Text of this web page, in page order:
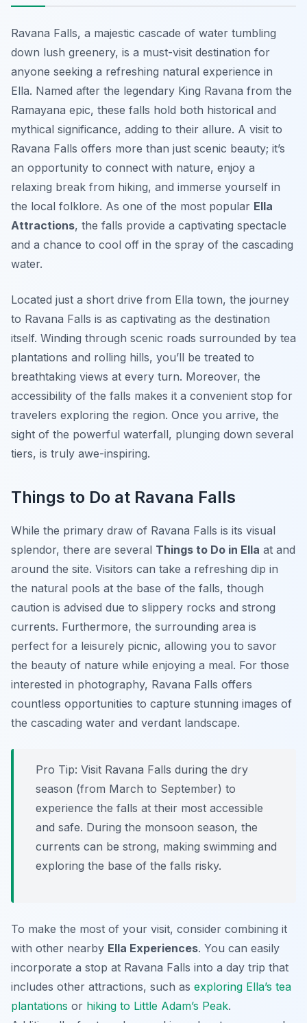
Ravana Falls, a majestic cascade of water tumbling
down lush greenery, is a must-visit destination for
anyone seeking a refreshing natural experience in
Ella. Named after the legendary King Ravana from the
Ramayana epic, these falls hold both historical and
mythical significance, adding to their allure. A visit to
Ravana Falls offers more than just scenic beauty; it’s
an opportunity to connect with nature, enjoy a
relaxing break from hiking, and immerse yourself in
the local folklore. As one of the most popular Ella
Attractions, the falls provide a captivating spectacle
and a chance to cool off in the spray of the cascading
water.
Located just a short drive from Ella town, the journey
to Ravana Falls is as captivating as the destination
itself. Winding through scenic roads surrounded by tea
plantations and rolling hills, you’ll be treated to
breathtaking views at every turn. Moreover, the
accessibility of the falls makes it a convenient stop for
travelers exploring the region. Once you arrive, the
sight of the powerful waterfall, plunging down several
tiers, is truly awe-inspiring.
Things to Do at Ravana Falls
While the primary draw of Ravana Falls is its visual
splendor, there are several Things to Do in Ella at and
around the site. Visitors can take a refreshing dip in
the natural pools at the base of the falls, though
caution is advised due to slippery rocks and strong
currents. Furthermore, the surrounding area is
perfect for a leisurely picnic, allowing you to savor
the beauty of nature while enjoying a meal. For those
interested in photography, Ravana Falls offers
countless opportunities to capture stunning images of
the cascading water and verdant landscape.
Pro Tip: Visit Ravana Falls during the dry
season (from March to September) to
experience the falls at their most accessible
and safe. During the monsoon season, the
currents can be strong, making swimming and
exploring the base of the falls risky.
To make the most of your visit, consider combining it
with other nearby Ella Experiences. You can easily
incorporate a stop at Ravana Falls into a day trip that
includes other attractions, such as exploring Ella’s tea
plantations or hiking to Little Adam’s Peak.